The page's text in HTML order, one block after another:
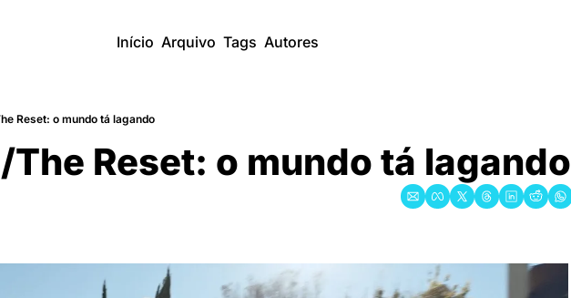
Início Arquivo Tags Autores
Reset: o mundo tá lagando
Reset: o mundo tá lagando